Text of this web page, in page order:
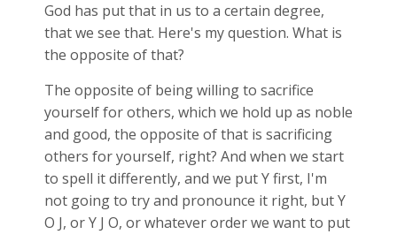
God has put that in us to a certain degree,
that we see that. Here's my question. What is
the opposite of that?
The opposite of being willing to sacrifice
yourself for others, which we hold up as noble
and good, the opposite of that is sacrificing
others for yourself, right? And when we start
to spell it differently, and we put Y first, I'm
not going to try and pronounce it right, but Y
O J, or Y J O, or whatever order we want to put